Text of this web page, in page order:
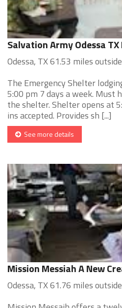
Salvation Army Odessa
Odessa, TX 61.53 miles
The Emergency Shelter
5:00 pm 7 days a week. Must
the shelter. Shelter opens at
ins accepted. Provides sh [...]
See more details
Mission Messiah A New
Odessa, TX 61.76 miles